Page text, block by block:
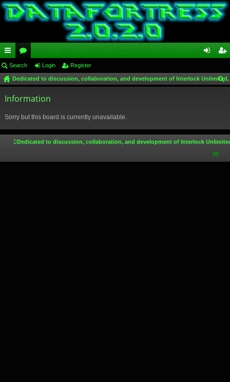
ui
ck
lin
or
u
m
in ist
Search Login Register
Dedicated to discussion, collaboration, and development of Interlock
Information
Sorry but this board is currently unavailable.
Dedicated to discussion, collaboration, and development of Interlock